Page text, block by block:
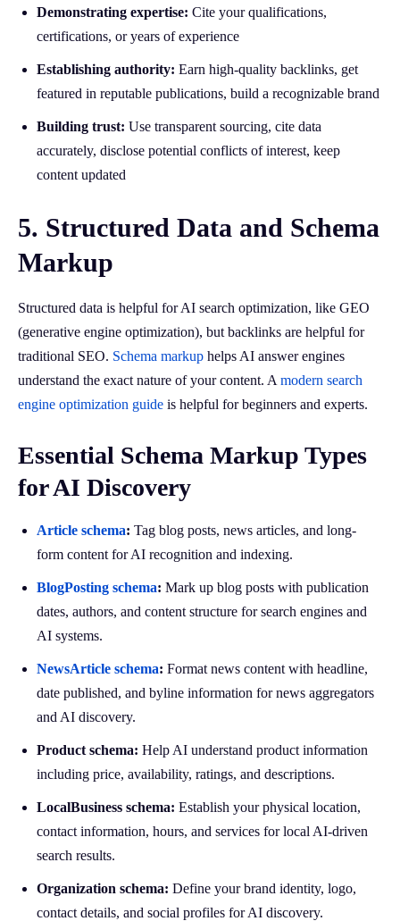
Demonstrating expertise: Cite your qualifications,
certifications, or years of experience
Establishing authority: Earn high-quality backlinks, get
featured in reputable publications, build a recognizable brand
Building trust: Use transparent sourcing, cite data
accurately, disclose potential conflicts of interest, keep
content updated
5. Structured Data and Schema
Markup
Structured data is helpful for AI search optimization, like GEO
(generative engine optimization), but backlinks are helpful for
traditional SEO. Schema markup helps AI answer engines
understand the exact nature of your content. A modern search
engine optimization guide is helpful for beginners and experts.
Essential Schema Markup Types
for AI Discovery
Article schema: Tag blog posts, news articles, and long-
form content for AI recognition and indexing.
BlogPosting schema: Mark up blog posts with publication
dates, authors, and content structure for search engines and
AI systems.
NewsArticle schema: Format news content with headline,
date published, and byline information for news aggregators
and AI discovery.
Product schema: Help AI understand product information
including price, availability, ratings, and descriptions.
LocalBusiness schema: Establish your physical location,
contact information, hours, and services for local AI-driven
search results.
Organization schema: Define your brand identity, logo,
contact details, and social profiles for AI discovery.